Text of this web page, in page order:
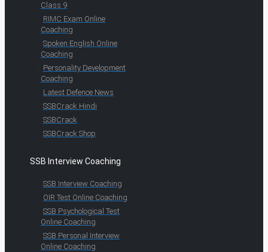
Class 9
RIMC Exam Online
Coaching
Spoken English Online
Coaching
Personality Development
Coaching
Latest Defence News
SSBCrack Hindi
SSBCrack
SSBCrack Shop
SSB Interview Coaching
SSB Interview Coaching
OIR Test Online Coaching
SSB Psychological Test
Online Coaching
SSB Personal Interview
Online Coaching